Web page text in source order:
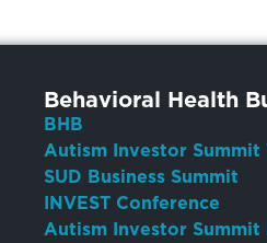
Behavioral Health
BHB
Autism Investor Summit
SUD Business Summit
INVEST Conference
Autism Investor Summit